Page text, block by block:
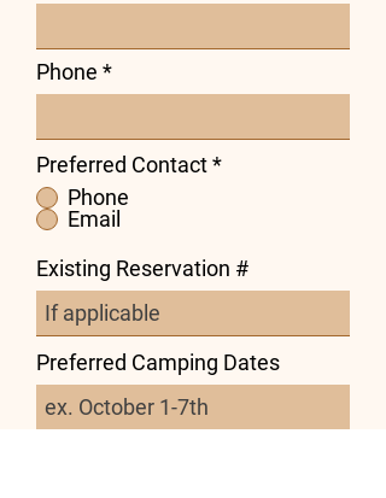
Phone
Preferred Contact*
Phone
Email
Existing Reservation #
Preferred Camping Dates